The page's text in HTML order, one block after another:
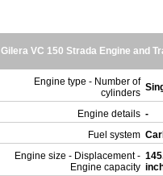
Gilera VC 150 Strada Engine and
Engine type - Number of
cylinders
Engine details -
Fuel system
Engine size - Displacement -
Engine capacity